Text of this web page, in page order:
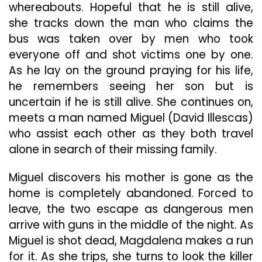
whereabouts. Hopeful that he is still alive,
she tracks down the man who claims the
bus was taken over by men who took
everyone off and shot victims one by one.
As he lay on the ground praying for his life,
he remembers seeing her son but is
uncertain if he is still alive. She continues on,
meets a man named Miguel (David Illescas)
who assist each other as they both travel
alone in search of their missing family.
Miguel discovers his mother is gone as the
home is completely abandoned. Forced to
leave, the two escape as dangerous men
arrive with guns in the middle of the night. As
Miguel is shot dead, Magdalena makes a run
for it. As she trips, she turns to look the killer